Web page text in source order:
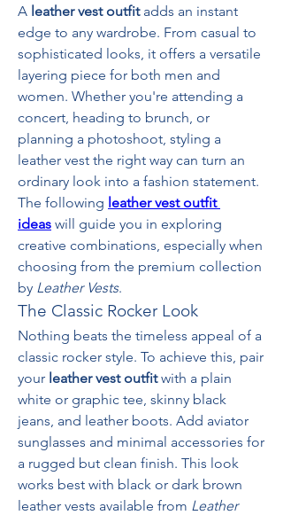
A leather vest outfit adds an instant
edge to any wardrobe. From casual to
sophisticated looks, it offers a versatile
layering piece for both men and
women. Whether you're attending a
concert, heading to brunch, or
planning a photoshoot, styling a
leather vest the right way can turn an
ordinary look into a fashion statement.
The following leather vest outfit
ideas will guide you in exploring
creative combinations, especially when
choosing from the premium collection
by Leather Vests.
The Classic Rocker Look
Nothing beats the timeless appeal of a
classic rocker style. To achieve this, pair
your leather vest outfit with a plain
white or graphic tee, skinny black
jeans, and leather boots. Add aviator
sunglasses and minimal accessories for
a rugged but clean finish. This look
works best with black or dark brown
leather vests available from Leather